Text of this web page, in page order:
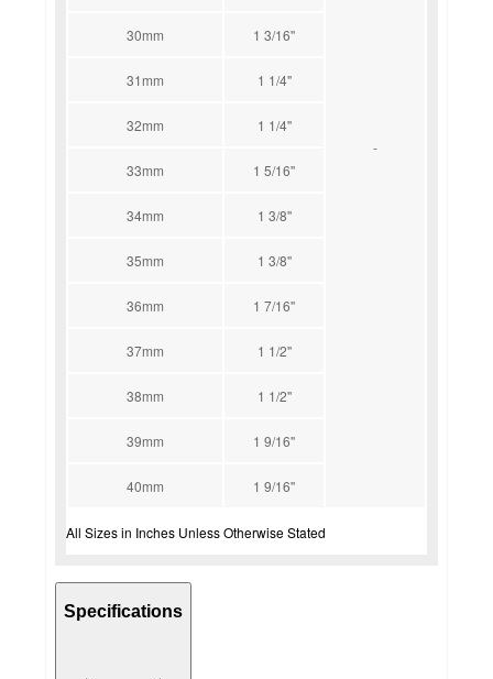
-
30mm 1 3/16''
31mm 1 1/4''
32mm 1 1/4''
33mm 1 5/16''
34mm 1 3/8''
35mm 1 3/8''
36mm 1 7/16''
37mm 1 1/2''
38mm 1 1/2''
39mm 1 9/16''
40mm 1 9/16''
All Sizes in Inches Unless Otherwise Stated
Specifications